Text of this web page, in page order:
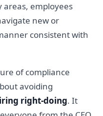
employees
new or
consistent with
of compliance
avoiding
right-doing. It